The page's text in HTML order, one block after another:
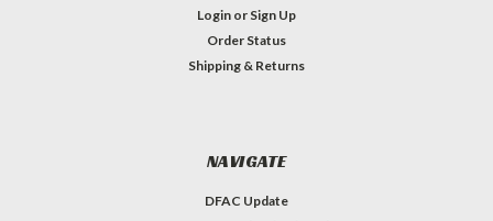
Login or Sign Up
Order Status
Shipping & Returns
NAVIGATE
DFAC Update